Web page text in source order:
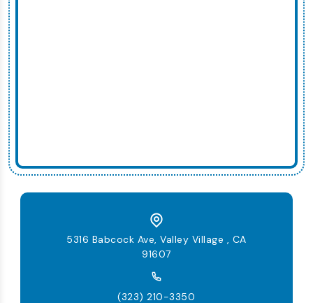
5316 Babcock Ave, Valley Village , CA
91607
(323) 210-3350